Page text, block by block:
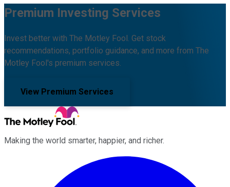
Premium Investing Services
Invest better with The Motley Fool. Get stock
recommendations, portfolio guidance, and more from The
Motley Fool's premium services.
View Premium Services
Making the world smarter, happier, and richer.